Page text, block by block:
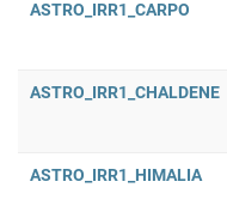
ASTRO_IRR1_CARPO
ASTRO_IRR1_CHALDENE
ASTRO_IRR1_HIMALIA